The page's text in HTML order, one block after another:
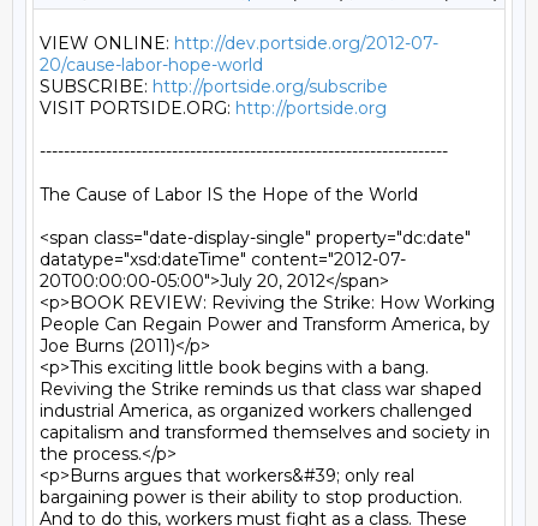
VIEW ONLINE: http://dev.portside.org/2012-07-
20/cause-labor-hope-world
SUBSCRIBE: http://portside.org/subscribe
VISIT PORTSIDE.ORG: http://portside.org
--------------------------------------------------------------------
The Cause of Labor IS the Hope of the World
<span class="date-display-single" property="dc:date"
datatype="xsd:dateTime" content="2012-07-
20T00:00:00-05:00">July 20, 2012</span>
<p>BOOK REVIEW: Reviving the Strike: How Working
People Can Regain Power and Transform America, by
Joe Burns (2011)</p>
<p>This exciting little book begins with a bang.
Reviving the Strike reminds us that class war shaped
industrial America, as organized workers challenged
capitalism and transformed themselves and society in
the process.</p>
<p>Burns argues that workers&#39; only real
bargaining power is their ability to stop production.
And to do this, workers must fight as a class. These